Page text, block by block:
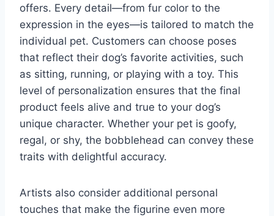
offers. Every detail—from fur color to the
expression in the eyes—is tailored to match the
individual pet. Customers can choose poses
that reflect their dog’s favorite activities, such
as sitting, running, or playing with a toy. This
level of personalization ensures that the final
product feels alive and true to your dog’s
unique character. Whether your pet is goofy,
regal, or shy, the bobblehead can convey these
traits with delightful accuracy.
Artists also consider additional personal
touches that make the figurine even more